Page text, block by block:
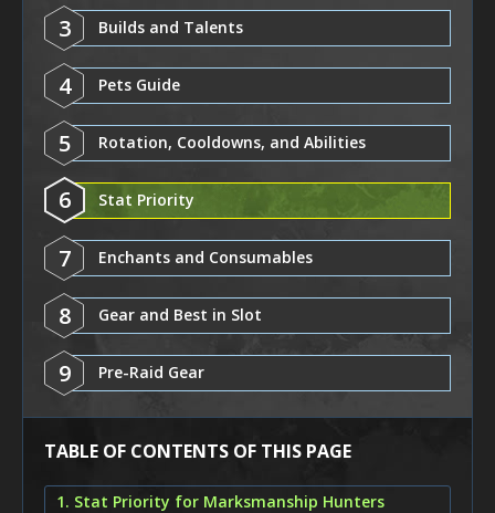
3 Builds and Talents
4 Pets Guide
5 Rotation, Cooldowns, and Abilities
6 Stat Priority
7 Enchants and Consumables
8 Gear and Best in Slot
9 Pre-Raid Gear
TABLE OF CONTENTS OF THIS PAGE
1. Stat Priority for Marksmanship Hunters